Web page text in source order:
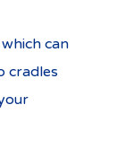
can
cradles